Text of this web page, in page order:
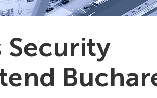
Security